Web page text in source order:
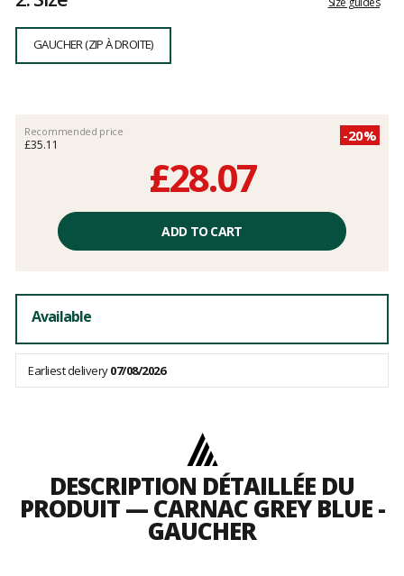
GAUCHER (ZIP À DROITE)
Recommended price
£35.11
-20%
£28.07
excluding
ADD TO CART
Available
Earliest delivery07/08/2026
DESCRIPTION DÉTAILLÉE DU
PRODUIT — CARNAC GREY BLUE -
GAUCHER